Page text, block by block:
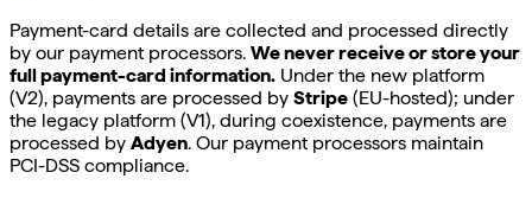
Payment-card details are collected and processed directly
by our payment processors. We never receive or store your
full payment-card information. Under the new platform
(V2), payments are processed by Stripe (EU-hosted); under
the legacy platform (V1), during coexistence, payments are
processed by Adyen. Our payment processors maintain
PCI-DSS compliance.